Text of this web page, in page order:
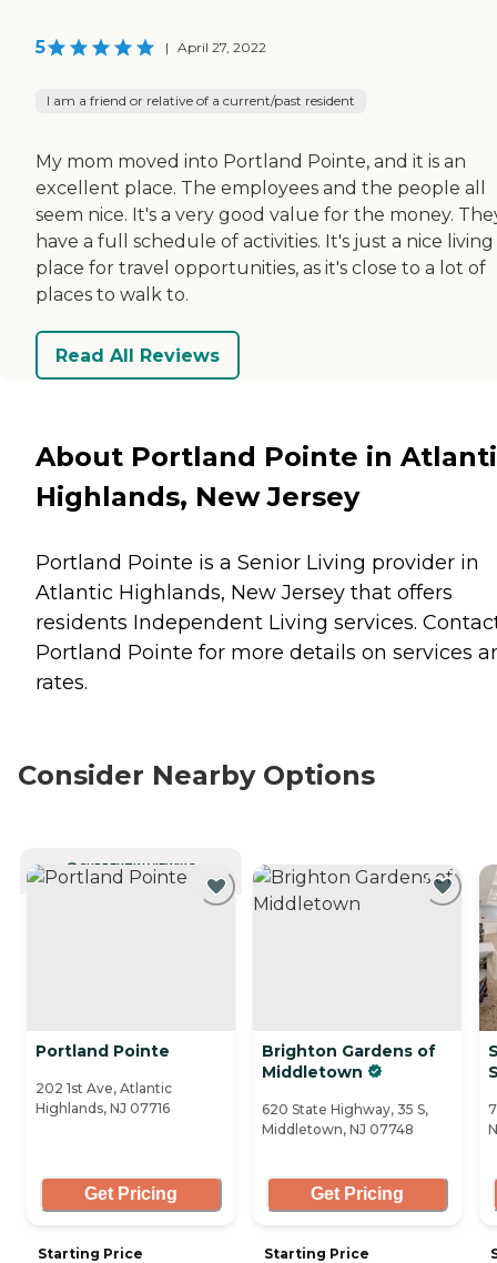
5 | April 27, 2022
I am a friend or relative of a current/past resident
My mom moved into Portland Pointe, and it is an
excellent place. The employees and the people all
seem nice. It's a very good value for the money.
have a full schedule of activities. It's just a nice living
place for travel opportunities, as it's close to a lot of
places to walk to.
Read All Reviews
About Portland Pointe in
Highlands, New Jersey
Portland Pointe is a Senior Living provider in
Atlantic Highlands, New Jersey that offers
residents Independent Living services.
Portland Pointe for more details on services
rates.
Consider Nearby Options
CURRENTLY VIEWING
Portland Pointe
202 1st Ave, Atlantic
Highlands, NJ 07716
Get Pricing
Starting Price
Brighton Gardens of
Middletown
620 State Highway, 35 S,
Middletown, NJ 07748
Get Pricing
Starting Price